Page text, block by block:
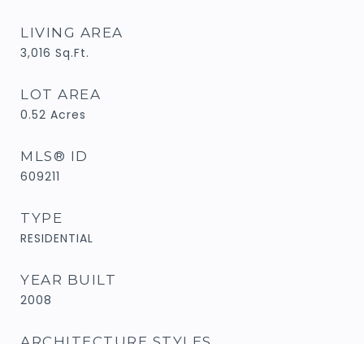
LIVING AREA
3,016 Sq.Ft.
LOT AREA
0.52 Acres
MLS® ID
609211
TYPE
RESIDENTIAL
YEAR BUILT
2008